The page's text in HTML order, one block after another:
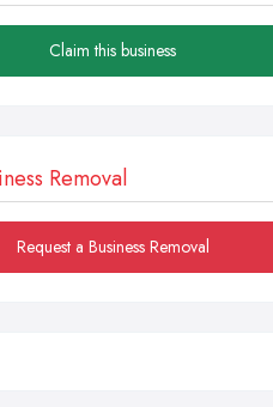
Claim this business
Removal
Request a Business Removal